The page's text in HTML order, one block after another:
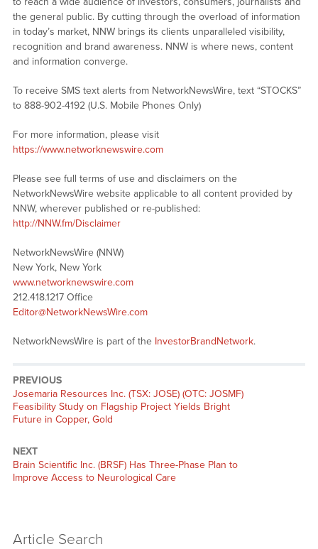
the general public. By cutting through the overload of information
in today’s market, NNW brings its clients unparalleled visibility,
recognition and brand awareness. NNW is where news, content
and information converge.
To receive SMS text alerts from NetworkNewsWire, text “STOCKS”
to 888-902-4192 (U.S. Mobile Phones Only)
For more information, please visit
https://www.networknewswire.com
Please see full terms of use and disclaimers on the
NetworkNewsWire website applicable to all content provided by
NNW, wherever published or re-published:
http://NNW.fm/Disclaimer
NetworkNewsWire (NNW)
New York, New York
www.networknewswire.com
212.418.1217 Office
Editor@NetworkNewsWire.com
NetworkNewsWire is part of the InvestorBrandNetwork.
PREVIOUS
Previous
post:
Josemaria Resources Inc. (TSX: JOSE) (OTC: JOSMF)
Feasibility Study on Flagship Project Yields Bright
Future in Copper, Gold
NEXT
Next
post:
Brain Scientific Inc. (BRSF) Has Three-Phase Plan to
Improve Access to Neurological Care
Article Search